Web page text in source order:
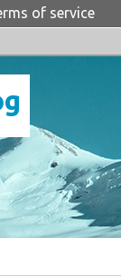
of service